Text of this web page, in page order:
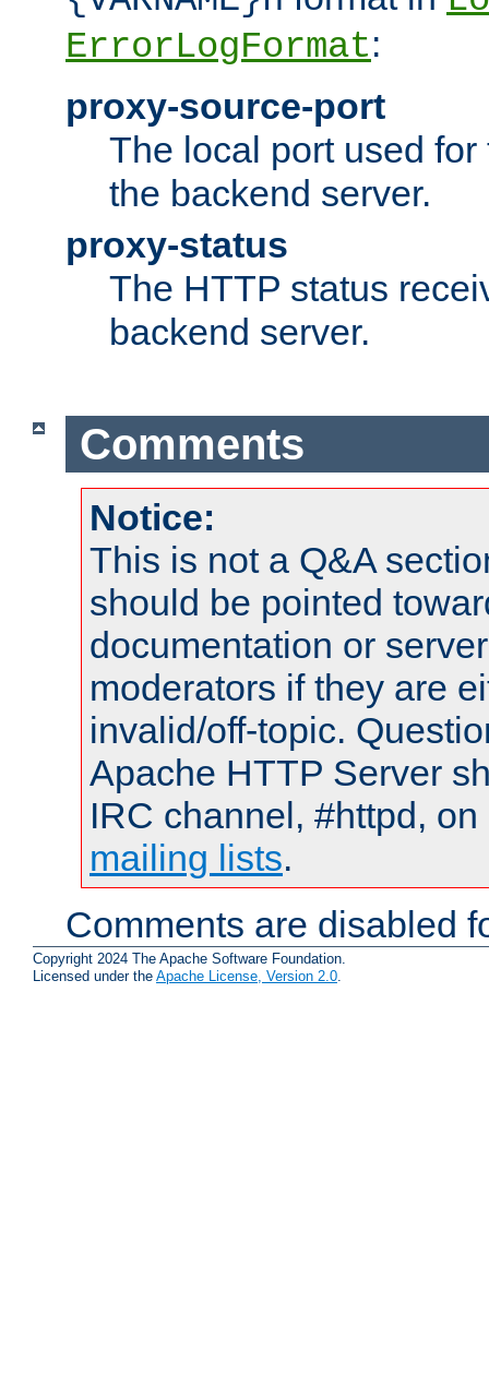
ErrorLogFormat:
proxy-source-port
The local port used
the backend server.
proxy-status
The HTTP status
backend server.
Comments
Notice:
This is not a Q&A
should be pointed
documentation or
moderators if they are
invalid/off-topic.
Apache HTTP Server
IRC channel, #httpd,
mailing lists.
Comments are disabled
Copyright 2024 The Apache Software Foundation.
Licensed under the Apache License, Version 2.0.